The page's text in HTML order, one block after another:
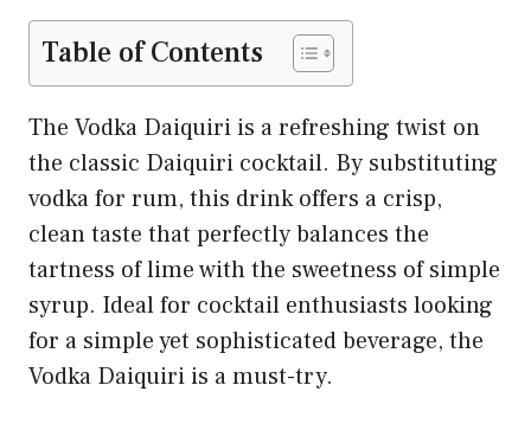
Table of Contents
The Vodka Daiquiri is a refreshing twist on
the classic Daiquiri cocktail. By substituting
vodka for rum, this drink offers a crisp,
clean taste that perfectly balances the
tartness of lime with the sweetness of simple
syrup. Ideal for cocktail enthusiasts looking
for a simple yet sophisticated beverage, the
Vodka Daiquiri is a must-try.